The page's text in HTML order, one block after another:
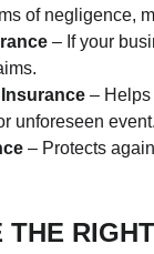
of negligence,
– If your
– Helps
unforeseen event.
– Protects
THE